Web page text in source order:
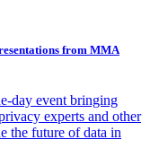
from MMA
day event bringing
experts and other
the future of data in